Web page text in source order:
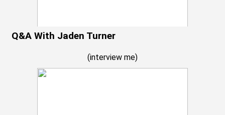
Q&A With Jaden Turner
(interview me)